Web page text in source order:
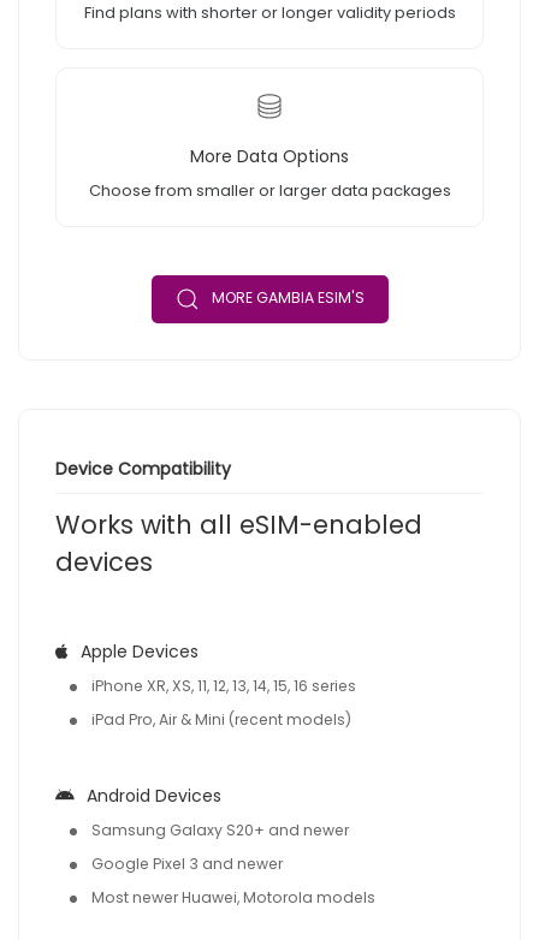
Find plans with shorter or longer validity periods
More Data Options
Choose from smaller or larger data packages
MORE GAMBIA ESIM'S
Device Compatibility
Works with all eSIM-enabled
devices
Apple Devices
iPhone XR, XS, 11, 12, 13, 14, 15, 16 series
iPad Pro, Air & Mini (recent models)
Android Devices
Samsung Galaxy S20+ and newer
Google Pixel 3 and newer
Most newer Huawei, Motorola models